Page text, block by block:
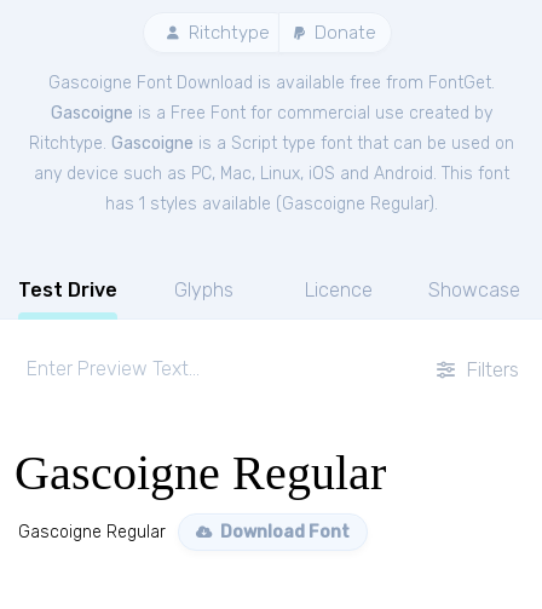
Ritchtype Donate
Gascoigne Font Download is available free from FontGet.
Gascoigne is a Free Fontfor commercial use created by
Ritchtype. Gascoigne is a Script type font that can be used on
any device such as PC, Mac, Linux, iOS and Android. This font
has 1 styles available (Gascoigne Regular).
Test Drive Glyphs Licence Showcase
Filters
Gascoigne Regular
Gascoigne Regular Download Font